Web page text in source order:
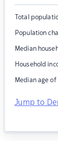
Total
Population
Median
Household
Median age of
Jump to